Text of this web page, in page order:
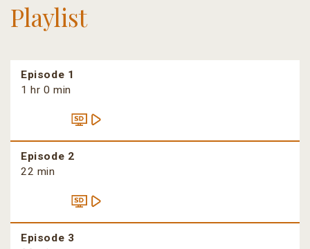
Playlist
Episode 1
1 hr 0 min
Episode 2
22 min
Episode 3